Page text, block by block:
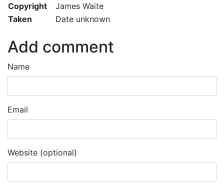
Copyright
James Waite
Taken
Date unknown
Add comment
Name
Email
Website (optional)